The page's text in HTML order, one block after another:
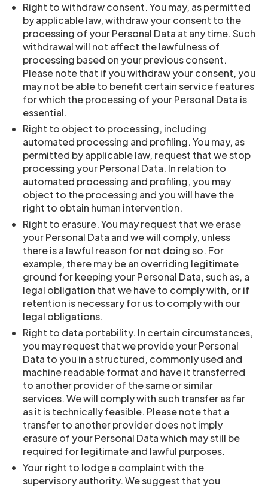
Right to withdraw consent. You may, as permitted
by applicable law, withdraw your consent to the
processing of your Personal Data at any time. Such
withdrawal will not affect the lawfulness of
processing based on your previous consent.
Please note that if you withdraw your consent, you
may not be able to benefit certain service features
for which the processing of your Personal Data is
essential.
Right to object to processing, including
automated processing and profiling. You may, as
permitted by applicable law, request that we stop
processing your Personal Data. In relation to
automated processing and profiling, you may
object to the processing and you will have the
right to obtain human intervention.
Right to erasure. You may request that we erase
your Personal Data and we will comply, unless
there is a lawful reason for not doing so. For
example, there may be an overriding legitimate
ground for keeping your Personal Data, such as, a
legal obligation that we have to comply with, or if
retention is necessary for us to comply with our
legal obligations.
Right to data portability. In certain circumstances,
you may request that we provide your Personal
Data to you in a structured, commonly used and
machine readable format and have it transferred
to another provider of the same or similar
services. We will comply with such transfer as far
as it is technically feasible. Please note that a
transfer to another provider does not imply
erasure of your Personal Data which may still be
required for legitimate and lawful purposes.
Your right to lodge a complaint with the
supervisory authority. We suggest that you